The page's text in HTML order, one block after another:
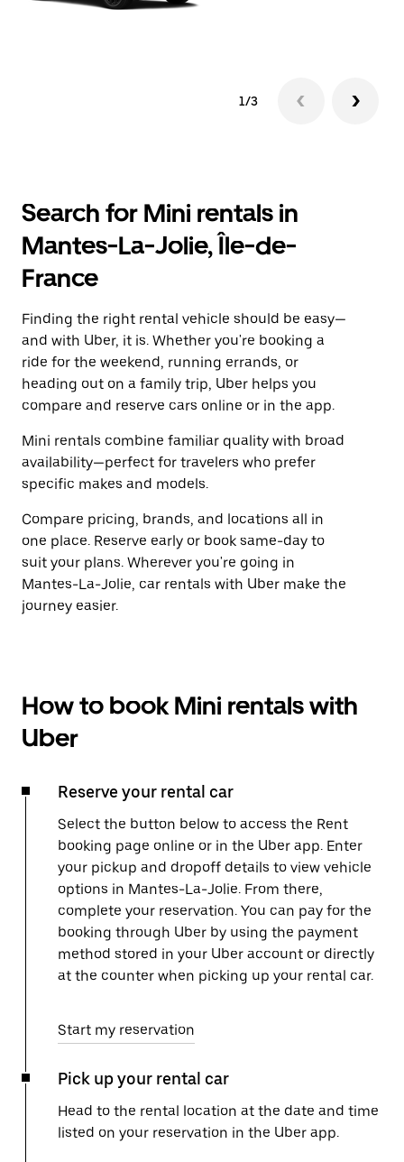
1/3
Search for Mini rentals in
Mantes-La-Jolie, Île-de-
France
Finding the right rental vehicle should be easy—
and with Uber, it is. Whether you're booking a
ride for the weekend, running errands, or
heading out on a family trip, Uber helps you
compare and reserve cars online or in the app.
Mini rentals combine familiar quality with broad
availability—perfect for travelers who prefer
specific makes and models.
Compare pricing, brands, and locations all in
one place. Reserve early or book same-day to
suit your plans. Wherever you're going in
Mantes-La-Jolie, car rentals with Uber make the
journey easier.
How to book Mini rentals with
Uber
Reserve your rental car
Select the button below to access the Rent
booking page online or in the Uber app. Enter
your pickup and dropoff details to view vehicle
options in Mantes-La-Jolie. From there,
complete your reservation. You can pay for the
booking through Uber by using the payment
method stored in your Uber account or directly
at the counter when picking up your rental car.
Start my reservation
Pick up your rental car
Head to the rental location at the date and time
listed on your reservation in the Uber app.